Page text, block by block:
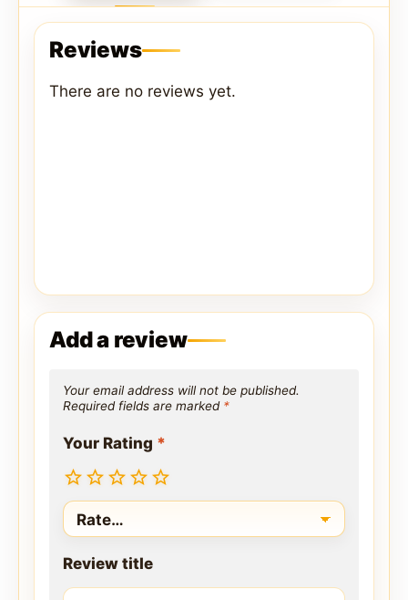
Reviews
There are no reviews yet.
Add a review
Your email address will not be published.
Required fields are marked *
Your Rating *
Review title